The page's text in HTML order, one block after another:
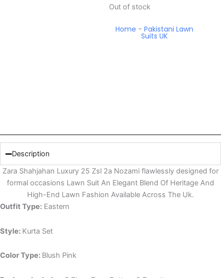
Out of stock
Home -Pakistani Lawn
Suits UK
Description
Zara Shahjahan Luxury 25 Zsl 2a Nozami flawlessly designed for
formal occasions Lawn Suit An Elegant Blend Of Heritage And
High-End Lawn Fashion Available Across The Uk.
Outfit Type: Eastern
Style: Kurta Set
Color Type: Blush Pink